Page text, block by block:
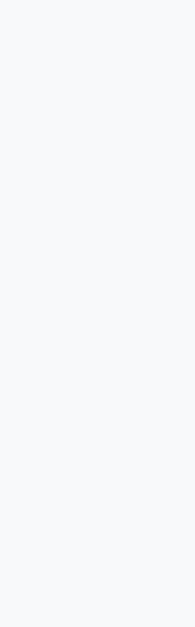
02, 2026 at 12:31
9:27 AM.
2026 at 3:11 PM.